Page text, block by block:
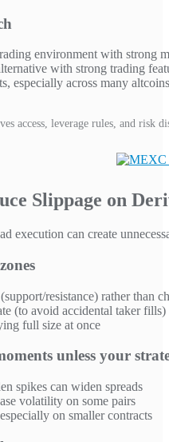
environment with strong
with strong trading
especially across many
access, leverage rules, and risk
Slippage on
execution can create
resistance) rather than
(to avoid accidental taker fills)
full size at once
unless your
spikes can widen spreads
volatility on some pairs
on smaller contracts